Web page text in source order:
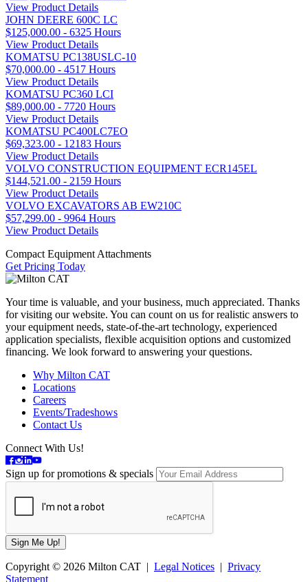
View Product Details
JOHN DEERE 600C LC
$125,000.00 - 6325 Hours
View Product Details
KOMATSU PC138USLC-10
$70,000.00 - 4517 Hours
View Product Details
KOMATSU PC360 LCI
$89,000.00 - 7720 Hours
View Product Details
KOMATSU PC400LC7EO
$69,323.00 - 12183 Hours
View Product Details
VOLVO CONSTRUCTION EQUIPMENT ECR145EL
$144,521.00 - 2159 Hours
View Product Details
VOLVO EXCAVATORS AB EW210C
$57,299.00 - 9964 Hours
View Product Details
Compact Equipment Attachments
Get Pricing Today
Your time is valuable, and your business, much appreciated. Thanks
for visiting our website. You can count on us for realistic answers to
your equipment needs, state-of-the-art technology, experienced
application specialists, flexible acquisition options and customized
financing. We look forward to answering your questions.
Why Milton CAT
Locations
Careers
Events/Tradeshows
Contact Us
Connect With Us!
Sign up for promotions & specials
Copyright © 2026 Milton CAT | Legal Notices | Privacy
Statement